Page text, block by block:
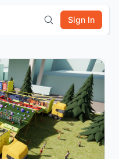
Sign In